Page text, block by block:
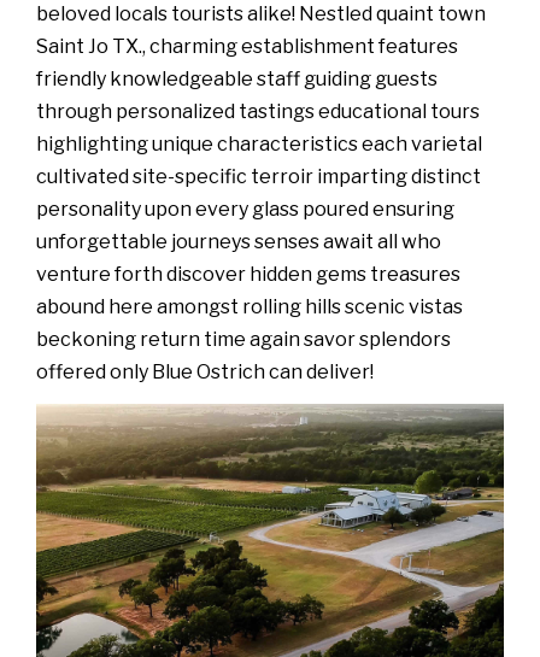
beloved locals tourists alike! Nestled quaint town
Saint Jo TX., charming establishment features
friendly knowledgeable staff guiding guests
through personalized tastings educational tours
highlighting unique characteristics each varietal
cultivated site-specific terroir imparting distinct
personality upon every glass poured ensuring
unforgettable journeys senses await all who
venture forth discover hidden gems treasures
abound here amongst rolling hills scenic vistas
beckoning return time again savor splendors
offered only Blue Ostrich can deliver!